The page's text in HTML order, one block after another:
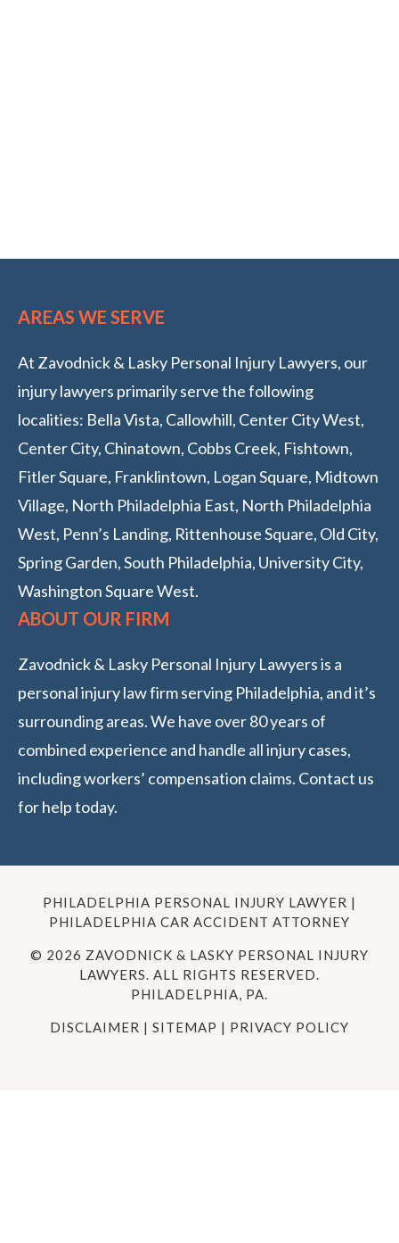
AREAS WE SERVE
At Zavodnick & Lasky Personal Injury Lawyers, our
injury lawyers primarily serve the following
localities: Bella Vista, Callowhill, Center City West,
Center City, Chinatown, Cobbs Creek, Fishtown,
Fitler Square, Franklintown, Logan Square, Midtown
Village, North Philadelphia East, North Philadelphia
West, Penn’s Landing, Rittenhouse Square, Old City,
Spring Garden, South Philadelphia, University City,
Washington Square West.
ABOUT OUR FIRM
Zavodnick & Lasky Personal Injury Lawyers is a
personal injury law firm serving Philadelphia, and it’s
surrounding areas. We have over 80 years of
combined experience and handle all injury cases,
including workers’ compensation claims. Contact us
for help today.
PHILADELPHIA PERSONAL INJURY LAWYER |
PHILADELPHIA CAR ACCIDENT ATTORNEY
© 2026 ZAVODNICK & LASKY PERSONAL INJURY
LAWYERS. ALL RIGHTS RESERVED.
PHILADELPHIA, PA.
DISCLAIMER | SITEMAP | PRIVACY POLICY